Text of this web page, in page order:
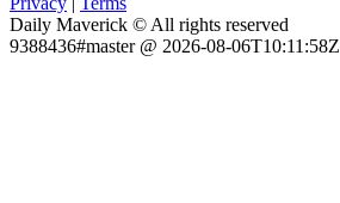
Daily Maverick © All rights reserved
9388436#master @ 2026-08-06T10:11:58Z